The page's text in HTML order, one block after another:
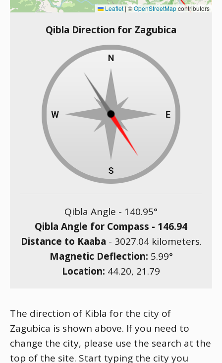
Leaflet | ©OpenStreetMapcontributors
Qibla Direction for Zagubica
Qibla Angle - 140.95°
Qibla Angle for Compass - 146.94
Distance to Kaaba - 3027.04kilometers.
Magnetic Deflection: 5.99°
Location: 44.20, 21.79
The direction of Kibla for the city of
Zagubica is shown above. If you need to
change the city, please use the search at the
top of the site. Start typing the city you